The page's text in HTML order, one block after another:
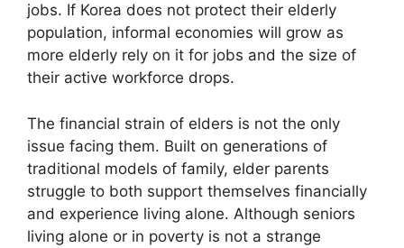
jobs. If Korea does not protect their elderly
population, informal economies will grow as
more elderly rely on it for jobs and the size of
their active workforce drops.
The financial strain of elders is not the only
issue facing them. Built on generations of
traditional models of family, elder parents
struggle to both support themselves financially
and experience living alone. Although seniors
living alone or in poverty is not a strange